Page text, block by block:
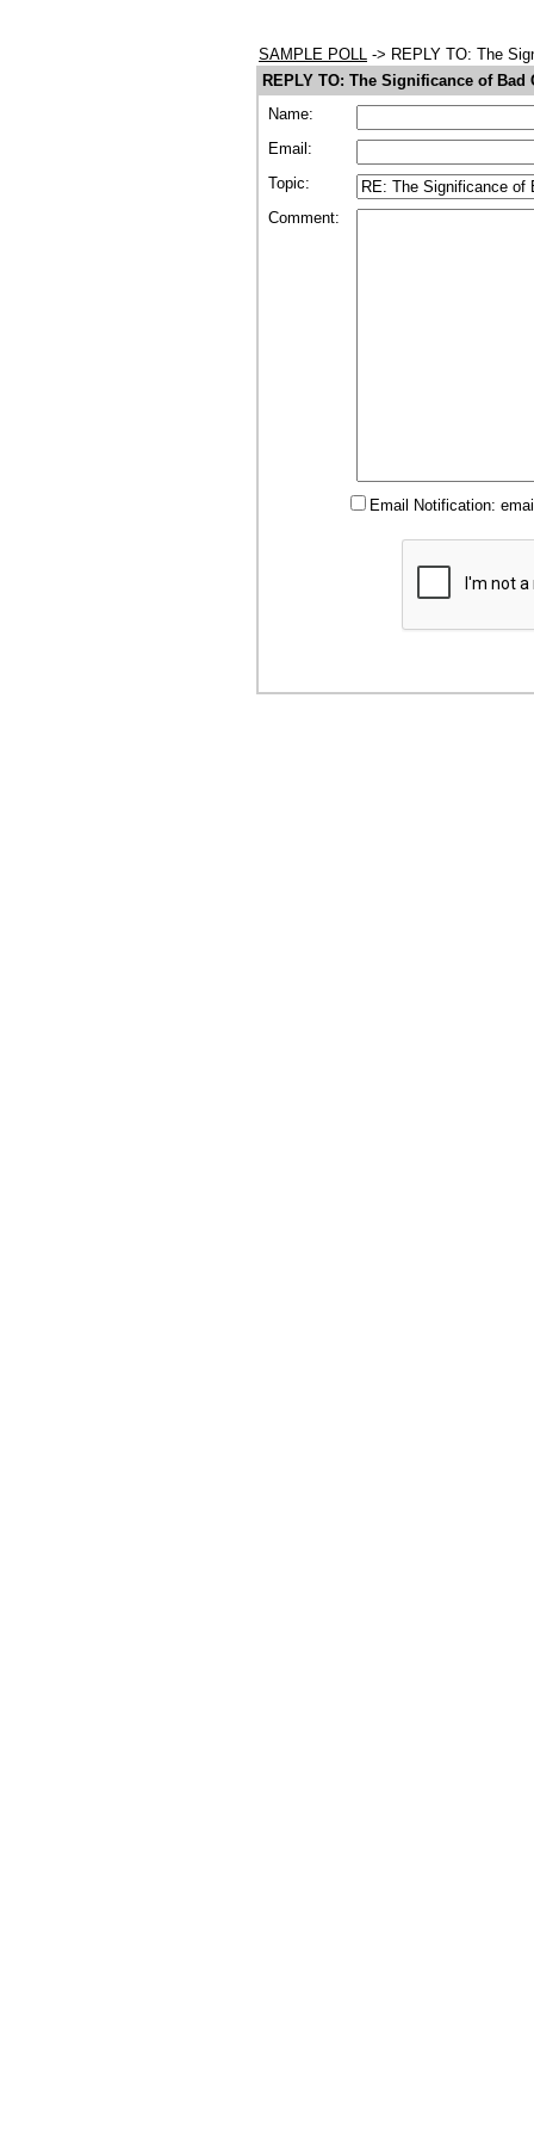
SAMPLE POLL -> REPLY TO: The
REPLY TO: The Significance of Bad
Name:
Email:
Topic:
Comment:
Email Notification: